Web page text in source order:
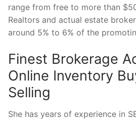
range from free to more than
Realtors and actual estate
around 5% to 6% of the
Finest Brokerage
Online Inventory
Selling
She has years of experience in